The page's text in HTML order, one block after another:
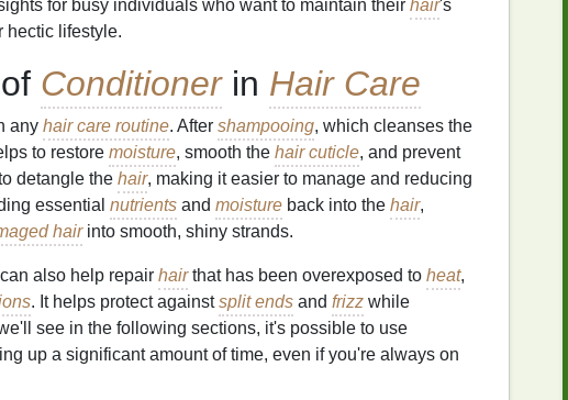
for busy individuals who want to maintain their hair's
hectic lifestyle.
Conditionerin Hair Care
any hair care routine. After shampooing, which cleanses the
to restore moisture, smooth the hair cuticle, and prevent
detangle the hair, making it easier to manage and reducing
essential nutrients and moisture back into the hair,
hairinto smooth, shiny strands.
also help repair hairthat has been overexposed to heat,
. It helps protect againstsplit ends and frizz while
see in the following sections, it's possible to use
up a significant amount of time, even if you're always on